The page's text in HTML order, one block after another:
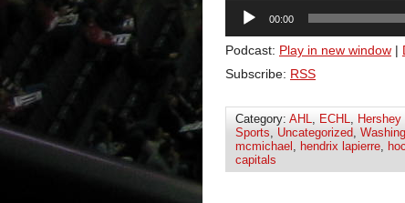
Audio
Player
00:00
Podcast: Play in new window |
Subscribe: RSS
Category: AHL, ECHL, Hershey
Sports, Uncategorized,
mcmichael , hendrix lapierre,
capitals